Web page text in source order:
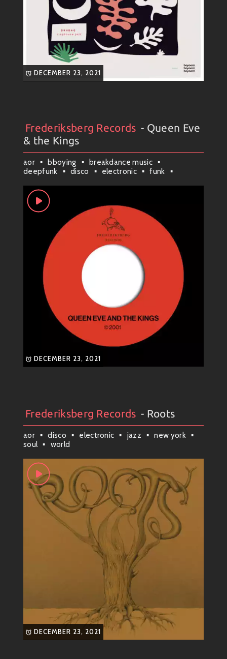
DECEMBER 23, 2021
Artists#Collection#Frederiksberg Records
Frederiksberg Records - Queen Eve
& the Kings
aor bboying
breakdance music
deepfunk
disco electronic
funk
soul
DECEMBER 23, 2021
Artists#Collection#Frederiksberg Records
Frederiksberg Records - Roots
aor disco electronic jazz
new york
soul
world
DECEMBER 23, 2021